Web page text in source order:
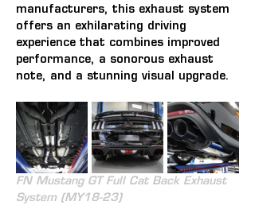
manufacturers, this exhaust system
offers an exhilarating driving
experience that combines improved
performance, a sonorous exhaust
note, and a stunning visual upgrade.
FN Mustang GT Full Cat Back Exhaust
System (MY18-23)